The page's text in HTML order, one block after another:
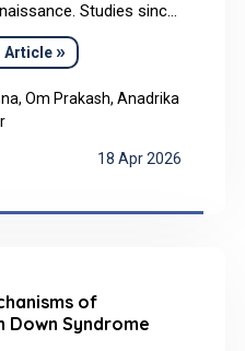
Studies since
promise in
Commentary
current
and explores
for future medical
Article »
Om Prakash, Anadrika
18 Apr 2026
of
Down Syndrome